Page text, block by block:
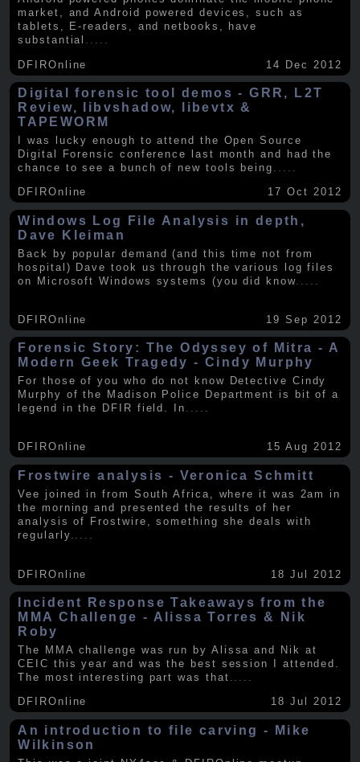
market, and Android powered devices, such as
tablets, E-readers, and netbooks, have
substantial
DFIROnline 14 Dec 2012
Digital forensic tool demos - GRR, L2T
Review, libvshadow, libevtx &
TAPEWORM
I was lucky enough to attend the Open Source
Digital Forensic conference last month and had the
chance to see a bunch of new tools being .....
DFIROnline
17 Oct 2012
Windows Log File Analysis in depth,
Dave Kleiman
Back by popular demand (and this time not from
hospital) Dave took us through the various log files
on Microsoft Windows systems (you did know.....
DFIROnline 19 Sep 2012
Forensic Story: The Odyssey of Mitra - A
Modern Geek Tragedy - Cindy Murphy
For those of you who do not know Detective Cindy
Murphy of the Madison Police Department is bit of a
legend in the DFIR field. In .....
DFIROnline 15 Aug 2012
Frostwire analysis - Veronica Schmitt
Vee joined in from South Africa, where it was 2am in
the morning and presented the results of her
analysis of Frostwire, something she deals with
regularly
DFIROnline 18 Jul 2012
Incident Response Takeaways from the
MMA Challenge - Alissa Torres & Nik
Roby
The MMA challenge was run by Alissa and Nik at
CEIC this year and was the best session I attended.
The most interesting part was that .....
DFIROnline
18 Jul 2012
An introduction to file carving - Mike
Wilkinson